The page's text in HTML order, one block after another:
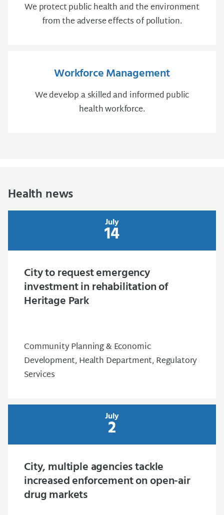
We protect public health and the environment
from the adverse effects of pollution.
Workforce Management
We develop a skilled and informed public
health workforce.
Health news
July
14
City to request emergency
investment in rehabilitation of
Heritage Park
Community Planning & Economic
Development, Health Department, Regulatory
Services
July
2
City, multiple agencies tackle
increased enforcement on open-air
drug markets